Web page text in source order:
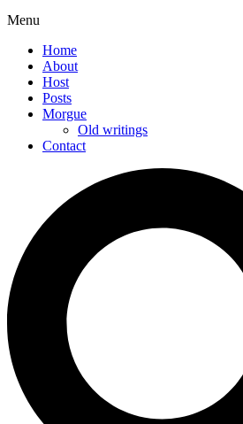
Menu
Home
About
Host
Posts
Morgue
Old writings
Contact